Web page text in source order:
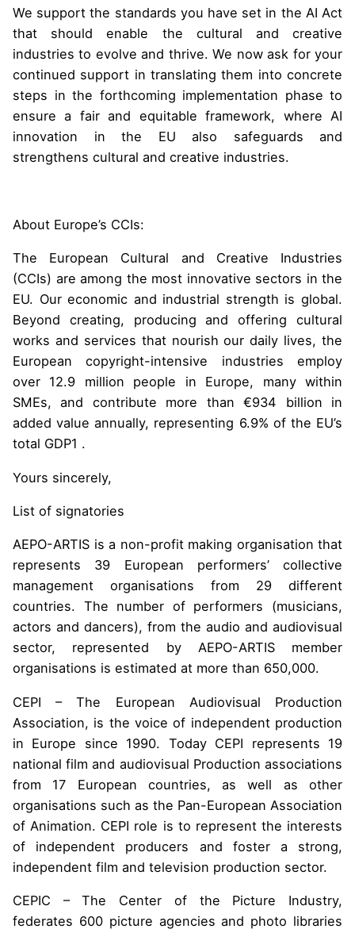
We support the standards you have set in the AI Act
that should enable the cultural and creative
industries to evolve and thrive. We now ask for your
continued support in translating them into concrete
steps in the forthcoming implementation phase to
ensure a fair and equitable framework, where AI
innovation in the EU also safeguards and
strengthens cultural and creative industries.
About Europe’s CCIs:
The European Cultural and Creative Industries
(CCIs) are among the most innovative sectors in the
EU. Our economic and industrial strength is global.
Beyond creating, producing and offering cultural
works and services that nourish our daily lives, the
European copyright-intensive industries employ
over 12.9 million people in Europe, many within
SMEs, and contribute more than €934 billion in
added value annually, representing 6.9% of the EU’s
total GDP1 .
Yours sincerely,
List of signatories
AEPO-ARTIS is a non-profit making organisation that
represents 39 European performers’ collective
management organisations from 29 different
countries. The number of performers (musicians,
actors and dancers), from the audio and audiovisual
sector, represented by AEPO-ARTIS member
organisations is estimated at more than 650,000.
CEPI – The European Audiovisual Production
Association, is the voice of independent production
in Europe since 1990. Today CEPI represents 19
national film and audiovisual Production associations
from 17 European countries, as well as other
organisations such as the Pan-European Association
of Animation. CEPI role is to represent the interests
of independent producers and foster a strong,
independent film and television production sector.
CEPIC – The Center of the Picture Industry,
federates 600 picture agencies and photo libraries